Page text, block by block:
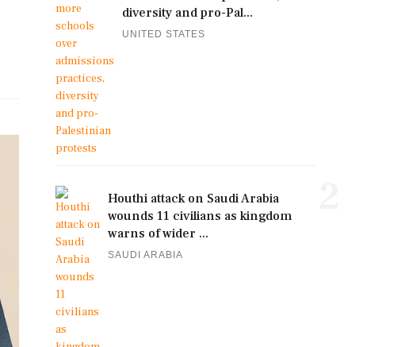
diversity and pro-Pal...
UNITED STATES
Houthi attack on Saudi Arabia
wounds 11 civilians as kingdom
warns of wider ...
SAUDI ARABIA